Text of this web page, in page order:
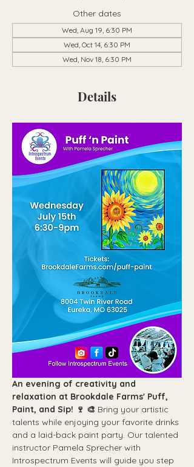
Other dates
Wed, Aug 19, 6:30 PM
Wed, Oct 14, 6:30 PM
Wed, Nov 18, 6:30 PM
Details
An evening of creativity and
relaxation at Brookdale Farms' Puff,
Paint, and Sip! 🍷 🎨 Bring your artistic
talents while enjoying your favorite drinks
and a laid-back paint party. Our talented
instructor Pamela Sprecher with
Introspectrum Events will guide you step